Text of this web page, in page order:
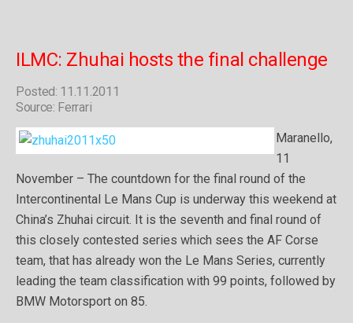
ILMC: Zhuhai hosts the final challenge
Posted: 11.11.2011
Source: Ferrari
Maranello,
11
November – The countdown for the final round of the
Intercontinental Le Mans Cup is underway this weekend at
China’s Zhuhai circuit. It is the seventh and final round of
this closely contested series which sees the AF Corse
team, that has already won the Le Mans Series, currently
leading the team classification with 99 points, followed by
BMW Motorsport on 85.